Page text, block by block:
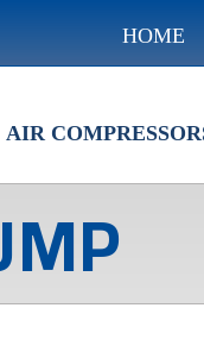
HOME
AIR